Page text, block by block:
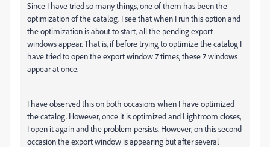
Since I have tried so many things, one of them has been the
optimization of the catalog. I see that when I run this option and
the optimization is about to start, all the pending export
windows appear. That is, if before trying to optimize the catalog I
have tried to open the export window 7 times, these 7 windows
appear at once.
I have observed this on both occasions when I have optimized
the catalog. However, once it is optimized and Lightroom closes,
I open it again and the problem persists. However, on this second
occasion the export window is appearing but after several